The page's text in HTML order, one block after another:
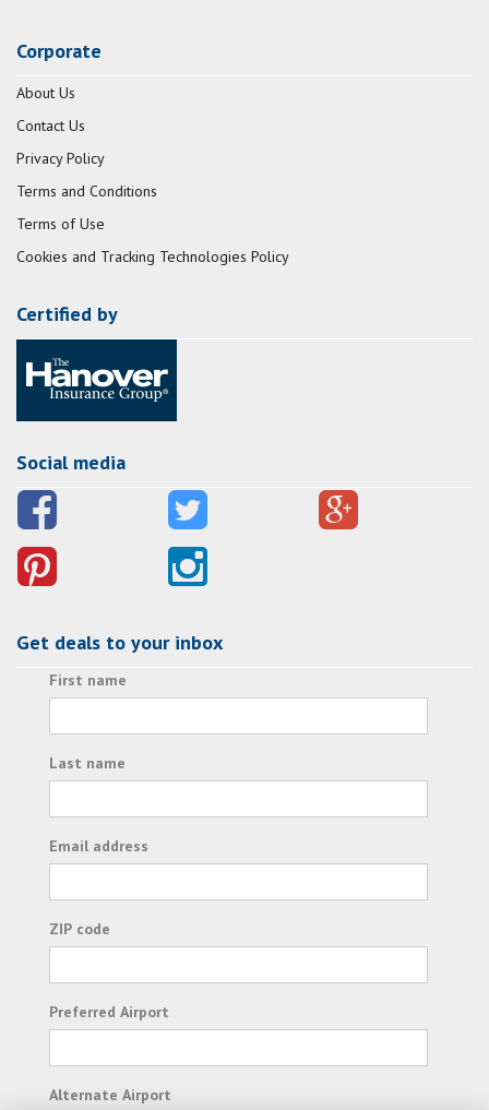
Corporate
About Us
Contact Us
Privacy Policy
Terms and Conditions
Terms of Use
Cookies and Tracking Technologies Policy
Certified by
Social media
Get deals to your inbox
First name
Last name
Email address
ZIP code
Preferred Airport
Alternate Airport